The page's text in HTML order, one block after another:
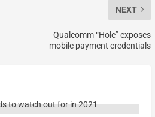
NEXT
Qualcomm “Hole” exposes
mobile payment credentials